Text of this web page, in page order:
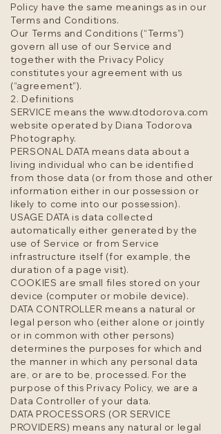
Policy have the same meanings as in our
Terms and Conditions.
Our Terms and Conditions (“Terms”)
govern all use of our Service and
together with the Privacy Policy
constitutes your agreement with us
(“agreement”).
2. Definitions
SERVICE means the www.dtodorova.com
website operated by Diana Todorova
Photography.
PERSONAL DATA means data about a
living individual who can be identified
from those data (or from those and other
information either in our possession or
likely to come into our possession).
USAGE DATA is data collected
automatically either generated by the
use of Service or from Service
infrastructure itself (for example, the
duration of a page visit).
COOKIES are small files stored on your
device (computer or mobile device).
DATA CONTROLLER means a natural or
legal person who (either alone or jointly
or in common with other persons)
determines the purposes for which and
the manner in which any personal data
are, or are to be, processed. For the
purpose of this Privacy Policy, we are a
Data Controller of your data.
DATA PROCESSORS (OR SERVICE
PROVIDERS) means any natural or legal